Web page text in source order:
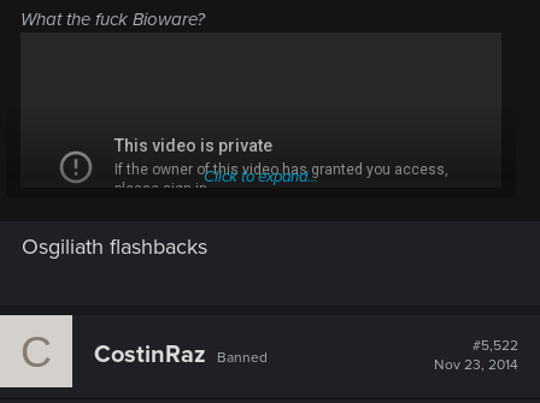
What the fuck Bioware?
Dragon Age: The Musical - cringe level 9999
also - song ripped of from Lord of the Rings.
Click to expand...
Osgiliath flashbacks
C CostinRaz Banned
#5,522
Nov 23, 2014